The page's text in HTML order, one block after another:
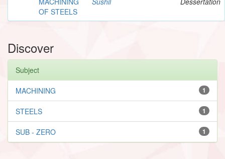
OF STEELS
Discover
Subject
1
MACHINING
1
STEELS
1
SUB - ZERO